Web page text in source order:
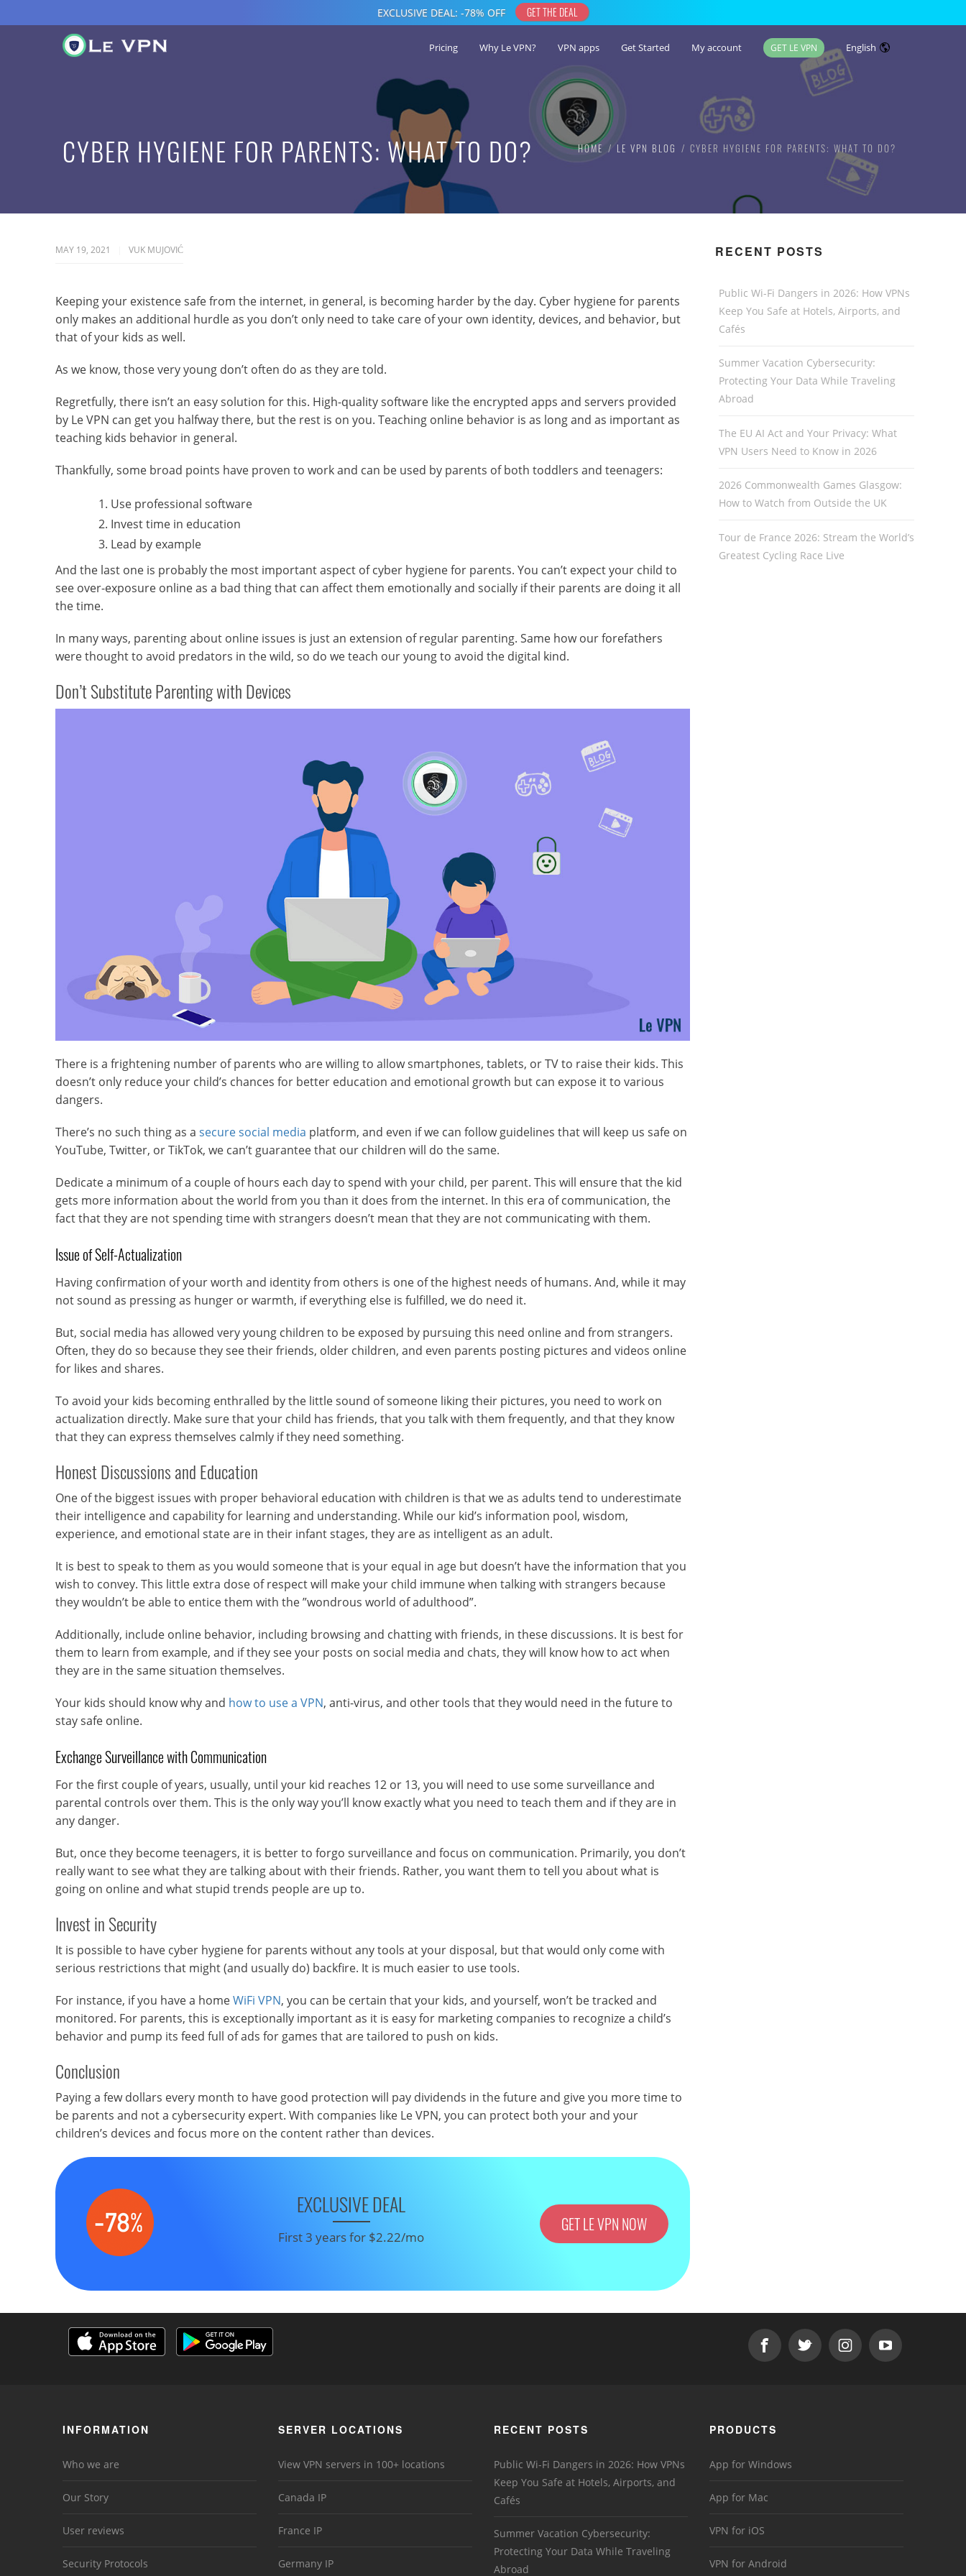
Pricing Why Le VPN? VPN apps Get Started My account GET LE VPN English
CYBER HYGIENE FOR PARENTS: WHAT TO DO? HOME LE VPN BLOG CYBER HYGIENE FOR PARENTS: WHAT TO DO?
MAY 19, 2021 VUK MUJOVIĆ
Keeping your existence safe from the internet, in general, is becoming harder by the day. Cyber hygiene for parents
only makes an additional hurdle as you don’t only need to take care of your own identity, devices, and behavior, but
that of your kids as well.
As we know, those very young don’t often do as they are told.
Regretfully, there isn’t an easy solution for this. High-quality software like the encrypted apps and servers provided
by Le VPN can get you halfway there, but the rest is on you. Teaching online behavior is as long and as important as
teaching kids behavior in general.
Thankfully, some broad points have proven to work and can be used by parents of both toddlers and teenagers:
Use professional software
Invest time in education
Lead by example
And the last one is probably the most important aspect of cyber hygiene for parents. You can’t expect your child to
see over-exposure online as a bad thing that can affect them emotionally and socially if their parents are doing it all
the time.
In many ways, parenting about online issues is just an extension of regular parenting. Same how our forefathers
were thought to avoid predators in the wild, so do we teach our young to avoid the digital kind.
Don’t Substitute Parenting with Devices
There is a frightening number of parents who are willing to allow smartphones, tablets, or TV to raise their kids. This
doesn’t only reduce your child’s chances for better education and emotional growth but can expose it to various
dangers.
There’s no such thing as a secure social media platform, and even if we can follow guidelines that will keep us safe on
YouTube, Twitter, or TikTok, we can’t guarantee that our children will do the same.
Dedicate a minimum of a couple of hours each day to spend with your child, per parent. This will ensure that the kid
gets more information about the world from you than it does from the internet. In this era of communication, the
fact that they are not spending time with strangers doesn’t mean that they are not communicating with them.
Issue of Self-Actualization
Having confirmation of your worth and identity from others is one of the highest needs of humans. And, while it may
not sound as pressing as hunger or warmth, if everything else is fulfilled, we do need it.
But, social media has allowed very young children to be exposed by pursuing this need online and from strangers.
Often, they do so because they see their friends, older children, and even parents posting pictures and videos online
for likes and shares.
To avoid your kids becoming enthralled by the little sound of someone liking their pictures, you need to work on
actualization directly. Make sure that your child has friends, that you talk with them frequently, and that they know
that they can express themselves calmly if they need something.
Honest Discussions and Education
One of the biggest issues with proper behavioral education with children is that we as adults tend to underestimate
their intelligence and capability for learning and understanding. While our kid’s information pool, wisdom,
experience, and emotional state are in their infant stages, they are as intelligent as an adult.
It is best to speak to them as you would someone that is your equal in age but doesn’t have the information that you
wish to convey. This little extra dose of respect will make your child immune when talking with strangers because
they wouldn’t be able to entice them with the ”wondrous world of adulthood”.
Additionally, include online behavior, including browsing and chatting with friends, in these discussions. It is best for
them to learn from example, and if they see your posts on social media and chats, they will know how to act when
they are in the same situation themselves.
Your kids should know why and how to use a VPN, anti-virus, and other tools that they would need in the future to
stay safe online.
Exchange Surveillance with Communication
For the first couple of years, usually, until your kid reaches 12 or 13, you will need to use some surveillance and
parental controls over them. This is the only way you’ll know exactly what you need to teach them and if they are in
any danger.
But, once they become teenagers, it is better to forgo surveillance and focus on communication. Primarily, you don’t
really want to see what they are talking about with their friends. Rather, you want them to tell you about what is
going on online and what stupid trends people are up to.
Invest in Security
It is possible to have cyber hygiene for parents without any tools at your disposal, but that would only come with
serious restrictions that might (and usually do) backfire. It is much easier to use tools.
For instance, if you have a homeWiFi VPN, you can be certain that your kids, and yourself, won’t be tracked and
monitored. For parents, this is exceptionally important as it is easy for marketing companies to recognize a child’s
behavior and pump its feed full of ads for games that are tailored to push on kids.
Conclusion
Paying a few dollars every month to have good protection will pay dividends in the future and give you more time to
be parents and not a cybersecurity expert. With companies like Le VPN, you can protect both your and your
children’s devices and focus more on the content rather than devices.
EXCLUSIVE DEAL
First 3 years for $2.22/mo
GET LE VPN NOW
RECENT POSTS
Public Wi-Fi Dangers in 2026: How VPNs
Keep You Safe at Hotels, Airports, and
Cafés
Summer Vacation Cybersecurity:
Protecting Your Data While Traveling
Abroad
The EU AI Act and Your Privacy: What
VPN Users Need to Know in 2026
2026 Commonwealth Games Glasgow:
How to Watch from Outside the UK
Tour de France 2026: Stream the World’s
Greatest Cycling Race Live
INFORMATION
Who we are
Our Story
User reviews
Security Protocols
SERVER LOCATIONS
View VPN servers in 100+ locations
Canada IP
France IP
Germany IP
RECENT POSTS
Public Wi-Fi Dangers in 2026: How VPNs
Keep You Safe at Hotels, Airports, and
Cafés
Summer Vacation Cybersecurity:
Protecting Your Data While Traveling
Abroad
PRODUCTS
App for Windows
App for Mac
VPN for iOS
VPN for Android